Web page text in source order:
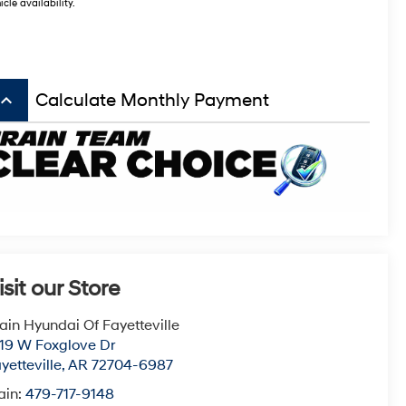
availability.
keyboard_arrow_up Calculate Monthly Payment
our Store
Hyundai Of Fayetteville
W Foxglove Dr
,AR 72704-6987
479-717-9148